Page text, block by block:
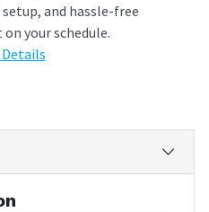
and hassle-free
your schedule.
Details